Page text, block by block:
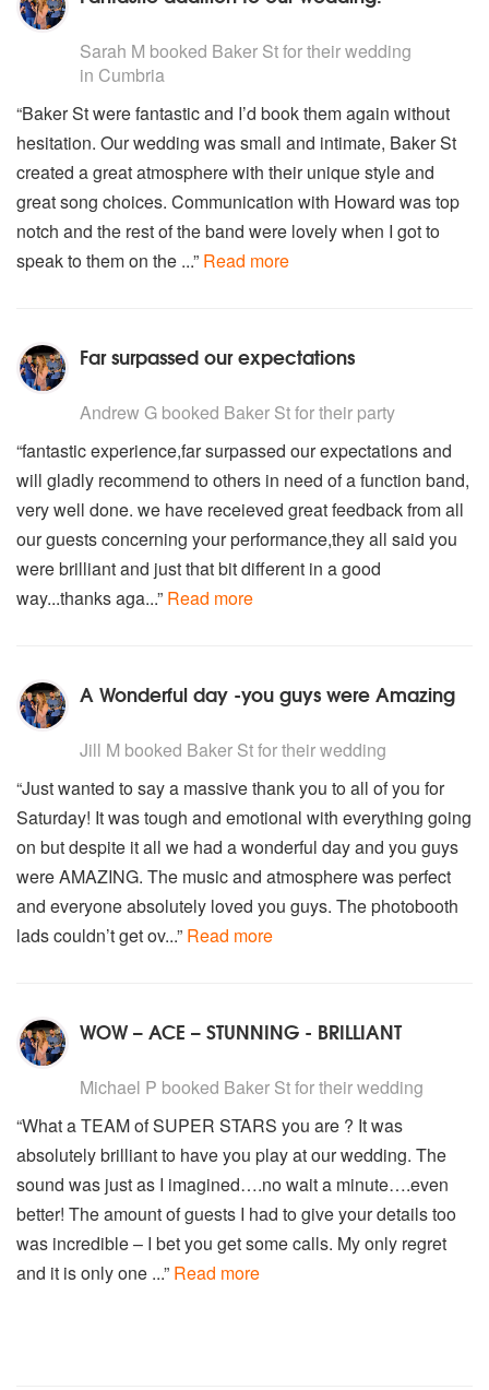
U2 - With or Without you
Van Morrison - Brown Eyed Girl
Wheatus - Teenage Dirtbag
Vanessa Carlton - 1000 Miles
Sarah M booked Baker St for their wedding
in Cumbria
“Baker St were fantastic and I’d book them again without
hesitation. Our wedding was small and intimate, Baker St
created a great atmosphere with their unique style and
great song choices. Communication with Howard was top
notch and the rest of the band were lovely when I got to
speak to them on the ...” Read more
Far surpassed our expectations
Andrew G booked Baker St for their party
“fantastic experience,far surpassed our expectations and
will gladly recommend to others in need of a function band,
very well done. we have receieved great feedback from all
our guests concerning your performance,they all said you
were brilliant and just that bit different in a good
way...thanks aga...” Read more
A Wonderful day -you guys were Amazing
Jill M booked Baker St for their wedding
“Just wanted to say a massive thank you to all of you for
Saturday! It was tough and emotional with everything going
on but despite it all we had a wonderful day and you guys
were AMAZING. The music and atmosphere was perfect
and everyone absolutely loved you guys. The photobooth
lads couldn’t get ov...” Read more
WOW – ACE – STUNNING - BRILLIANT
Michael P booked Baker St for their wedding
“What a TEAM of SUPER STARS you are ? It was
absolutely brilliant to have you play at our wedding. The
sound was just as I imagined….no wait a minute….even
better! The amount of guests I had to give your details too
was incredible – I bet you get some calls. My only regret
and it is only one ...” Read more